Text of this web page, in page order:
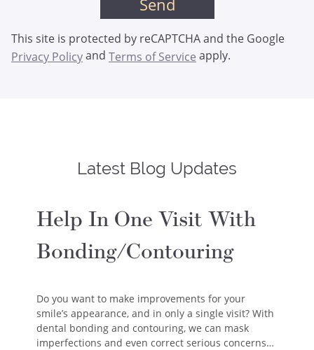
This site is protected by reCAPTCHA and the Google
Privacy Policyand Terms of Service apply.
Latest Blog Updates
Help In One Visit With
Bonding/Contouring
Do you want to make improvements for your
smile’s appearance, and in only a single visit? With
dental bonding and contouring, we can mask
imperfections and even correct serious concerns…